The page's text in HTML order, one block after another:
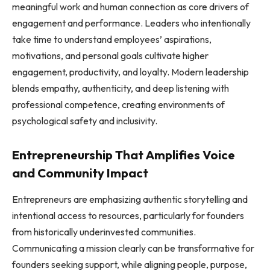
meaningful work and human connection as core drivers of
engagement and performance. Leaders who intentionally
take time to understand employees’ aspirations,
motivations, and personal goals cultivate higher
engagement, productivity, and loyalty. Modern leadership
blends empathy, authenticity, and deep listening with
professional competence, creating environments of
psychological safety and inclusivity.
Entrepreneurship That Amplifies Voice
and Community Impact
Entrepreneurs are emphasizing authentic storytelling and
intentional access to resources, particularly for founders
from historically underinvested communities.
Communicating a mission clearly can be transformative for
founders seeking support, while aligning people, purpose,